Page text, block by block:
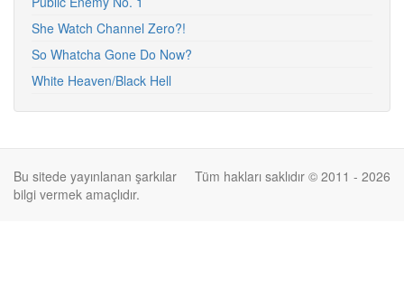
She Watch Channel Zero?!
So Whatcha Gone Do Now?
White Heaven/Black Hell
Tüm hakları saklıdır © 2011 - 2026
Bu sitede yayınlanan şarkılar
bilgi vermek amaçlıdır.